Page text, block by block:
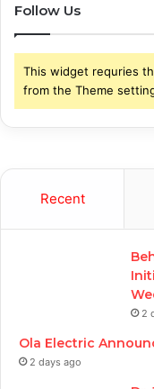
Follow Us
This widget requries
from the Theme
Recent
2
Ola Electric
2 days ago